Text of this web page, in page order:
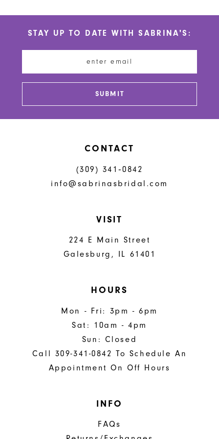
end
to
end
STAY UP TO DATE WITH SABRINA'S:
SUBMIT
CONTACT
(309) 341‑0842
info@sabrinasbridal.com
VISIT
224 E Main Street
Galesburg, IL 61401
HOURS
Mon - Fri: 3pm - 6pm
Sat: 10am - 4pm
Sun: Closed
Call 309-341-0842 To Schedule An
Appointment On Off Hours
INFO
FAQs